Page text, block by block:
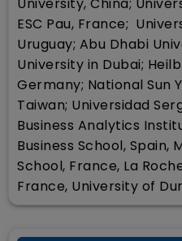
ESC Pau, France;
Uruguay; Abu Dhabi
University in Dubai;
Germany; National Sun
Taiwan; Universidad
Business Analytics
Business School, Spain,
School, France, La
France, University of